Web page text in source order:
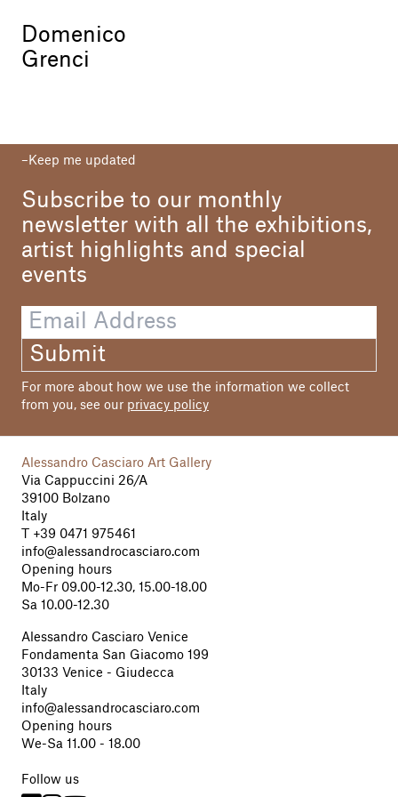
Domenico
Grenci
Keep me updated
Subscribe to our monthly
newsletter with all the exhibitions,
artist highlights and special
events
Submit
For more about how we use the information we collect
from you, see our privacy policy
Alessandro Casciaro Art Gallery
Via Cappuccini 26/A
39100 Bolzano
Italy
+39 0471 975461
info@alessandrocasciaro.com
Opening hours
Mo-Fr 09.00-12.30, 15.00-18.00
Sa 10.00-12.30
Alessandro Casciaro Venice
Fondamenta San Giacomo 199
30133 Venice - Giudecca
Italy
info@alessandrocasciaro.com
Opening hours
We-Sa 11.00 - 18.00
Follow us